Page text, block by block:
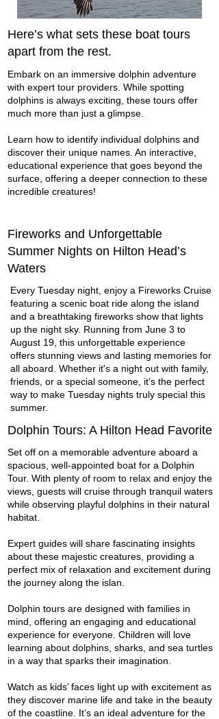
Here’s what sets these boat tours
apart from the rest.
Embark on an immersive dolphin adventure
with expert tour providers. While spotting
dolphins is always exciting, these tours offer
much more than just a glimpse.
Learn how to identify individual dolphins and
discover their unique names. An interactive,
educational experience that goes beyond the
surface, offering a deeper connection to these
incredible creatures!
Fireworks and Unforgettable
Summer Nights on Hilton Head’s
Waters
Every Tuesday night, enjoy a Fireworks Cruise
featuring a scenic boat ride along the island
and a breathtaking fireworks show that lights
up the night sky. Running from June 3 to
August 19, this unforgettable experience
offers stunning views and lasting memories for
all aboard. Whether it's a night out with family,
friends, or a special someone, it’s the perfect
way to make Tuesday nights truly special this
summer.
Dolphin Tours: A Hilton Head Favorite
Set off on a memorable adventure aboard a
spacious, well-appointed boat for a Dolphin
Tour. With plenty of room to relax and enjoy the
views, guests will cruise through tranquil waters
while observing playful dolphins in their natural
habitat.
Expert guides will share fascinating insights
about these majestic creatures, providing a
perfect mix of relaxation and excitement during
the journey along the islan.
Dolphin tours are designed with families in
mind, offering an engaging and educational
experience for everyone. Children will love
learning about dolphins, sharks, and sea turtles
in a way that sparks their imagination.
Watch as kids’ faces light up with excitement as
they discover marine life and take in the beauty
of the coastline. It’s an ideal adventure for the